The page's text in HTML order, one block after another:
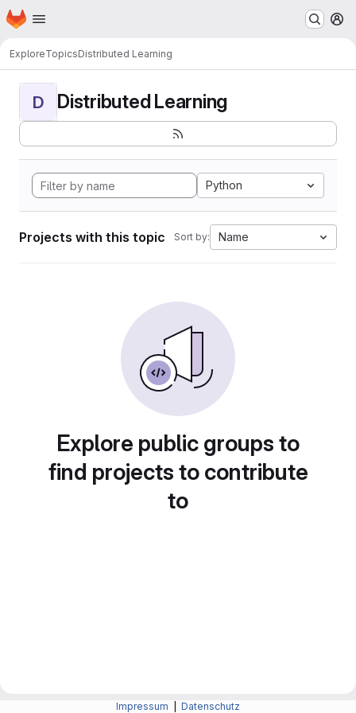
Skip to main content
Homepage
ExploreTopicsDistributed Learning
D Distributed Learning
Python
Projects with this topic Sort by: Name
Explore public groups to
find projects to contribute
to
Impressum Datenschutz